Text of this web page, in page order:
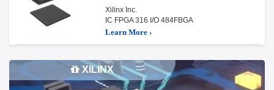
Xilinx Inc.
IC FPGA 316 I/O 484FBGA
Learn More ›
XILINX